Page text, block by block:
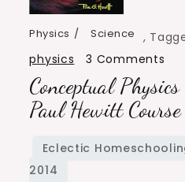
Physics ,
Science
physics
3 Comments
Conceptual
Paul Hewitt